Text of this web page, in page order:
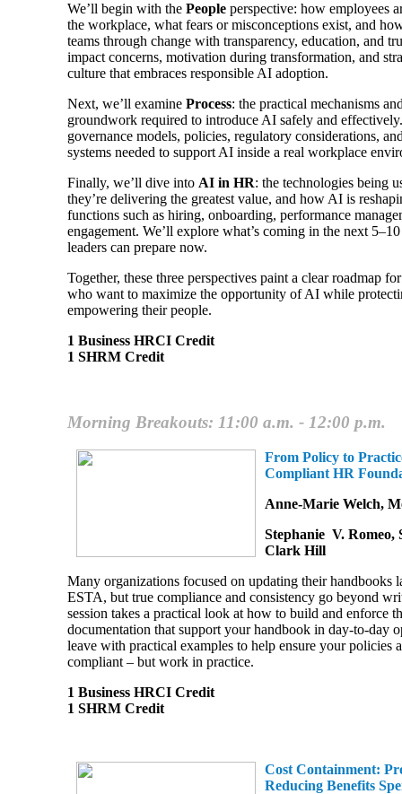
We’ll begin with the People perspective: how employees
the workplace, what fears or misconceptions exist, and
teams through change with transparency, education, and
impact concerns, motivation during transformation, and
culture that embraces responsible AI adoption.
Next, we’ll examine Process: the practical mechanisms
groundwork required to introduce AI safely and
governance models, policies, regulatory considerations,
systems needed to support AI inside a real workplace
Finally, we’ll dive into AI in HR: the technologies being
they’re delivering the greatest value, and how AI is
functions such as hiring, onboarding, performance
engagement. We’ll explore what’s coming in the next
leaders can prepare now.
Together, these three perspectives paint a clear roadmap
who want to maximize the opportunity of AI while
empowering their people.
1 Business HRCI Credit
1 SHRM Credit
Morning Breakouts: 11:00 a.m. - 12:00 p.m.
From Policy to
Compliant HR
Anne-Marie Welch,
Stephanie V. Romeo,
Clark Hill
Many organizations focused on updating their handbooks
ESTA, but true compliance and consistency go beyond
session takes a practical look at how to build and enforce
documentation that support your handbook in day-to-day
leave with practical examples to help ensure your policies
compliant – but work in practice.
1 Business HRCI Credit
1 SHRM Credit
Cost Containment:
Reducing Benefits